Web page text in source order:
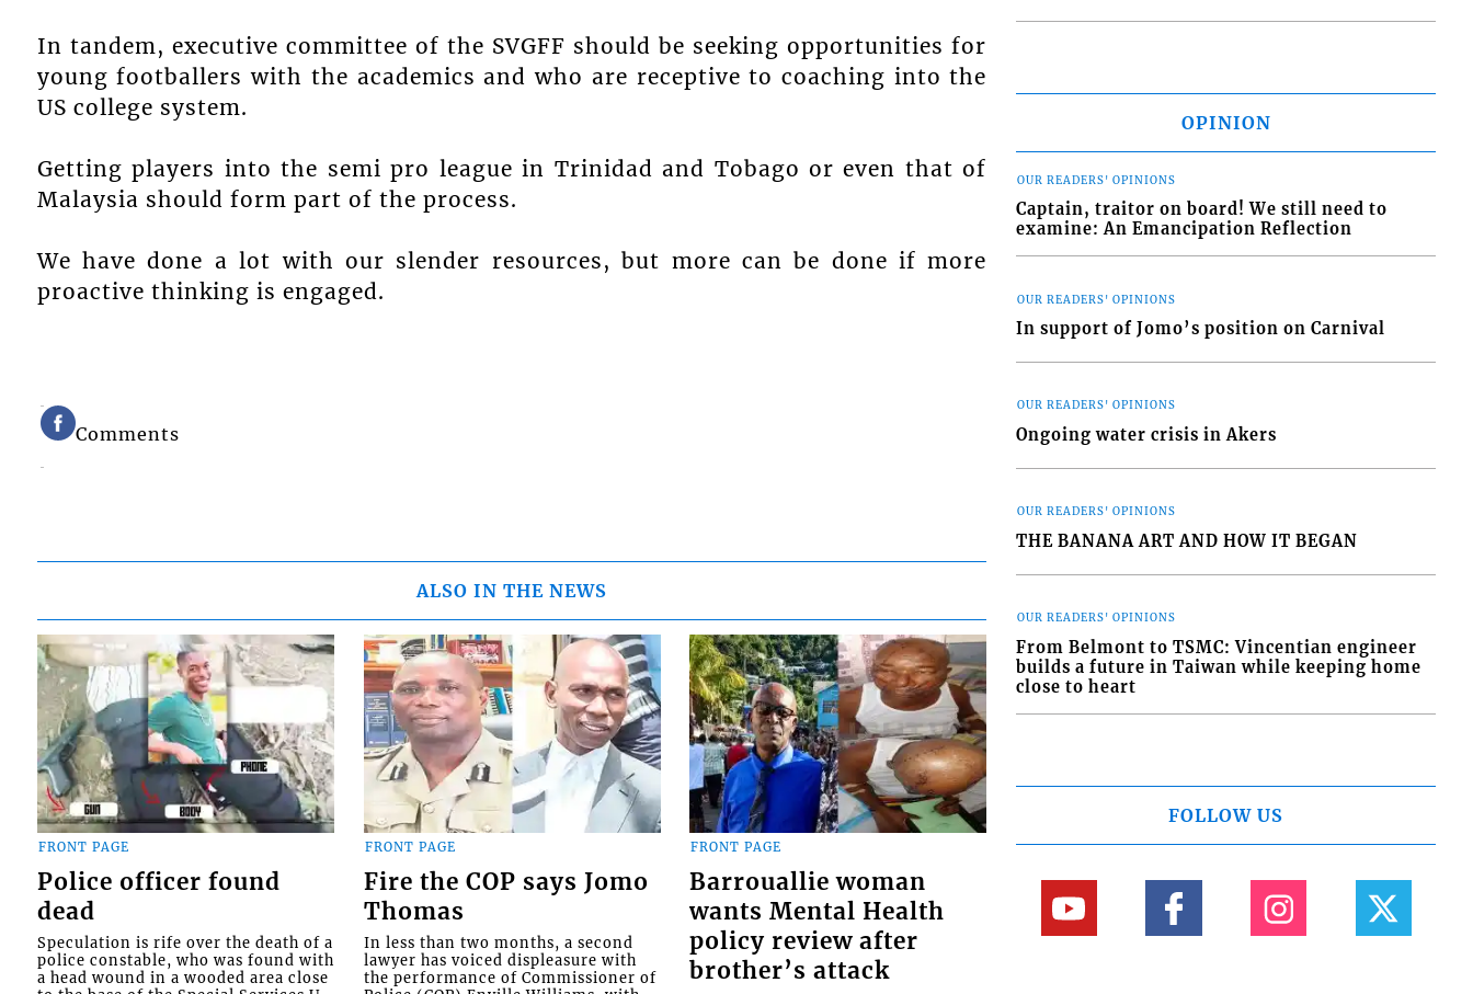
In tandem, executive committee of the SVGFF should be seeking opportunities for
young footballers with the academics and who are receptive to coaching into the
US college system.
Getting players into the semi pro league in Trinidad and Tobago or even that of
Malaysia should form part of the process.
We have done a lot with our slender resources, but more can be done if more
proactive thinking is engaged.
Comments
ALSO IN THE NEWS
FRONT PAGE
Police officer found
dead
Speculation is rife over the death of a
police constable, who was found with
a head wound in a wooded area close
FRONT PAGE
Fire the COP says Jomo
Thomas
In less than two months, a second
lawyer has voiced displeasure with
the performance of Commissioner of
FRONT PAGE
Barrouallie woman
wants Mental Health
policy review after
brother’s attack
OPINION
OUR READERS' OPINIONS
Captain, traitor on board! We still need to
examine: An Emancipation Reflection
OUR READERS' OPINIONS
In support of Jomo’s position on Carnival
OUR READERS' OPINIONS
Ongoing water crisis in Akers
OUR READERS' OPINIONS
THE BANANA ART AND HOW IT BEGAN
OUR READERS' OPINIONS
From Belmont to TSMC: Vincentian engineer
builds a future in Taiwan while keeping home
close to heart
FOLLOW US